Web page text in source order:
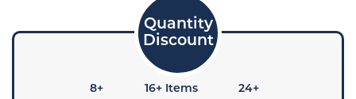
8+
16+ Items
24+